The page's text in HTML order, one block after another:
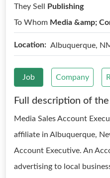
They Sell
Publishing
To Whom Media &amp;
Location: Albuquerque,
Job Company
Full description of
Media Sales Account
affiliate in Albuquerque,
Account Executive. An
advertising to local